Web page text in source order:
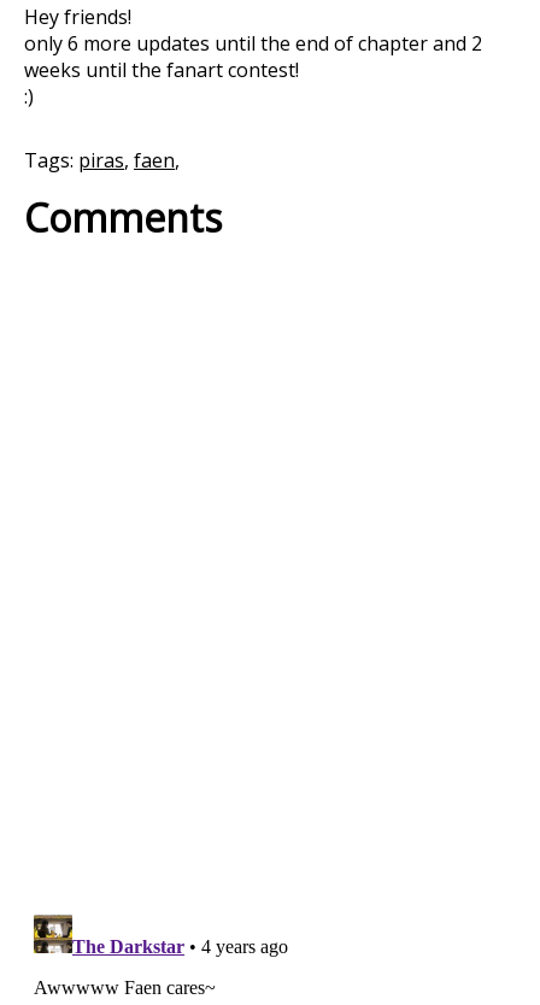
Hey friends!
only 6 more updates until the end of chapter and 2
weeks until the fanart contest!
:)
Tags: piras, faen,
Comments